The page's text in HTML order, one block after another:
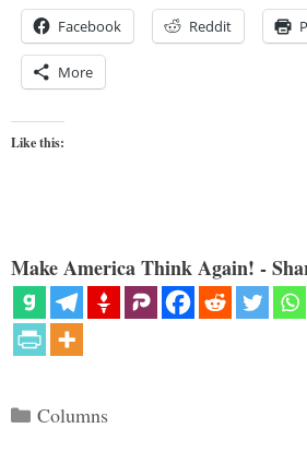
Facebook Reddit
More
Like this:
Make America Think Again! -
Categories
Columns